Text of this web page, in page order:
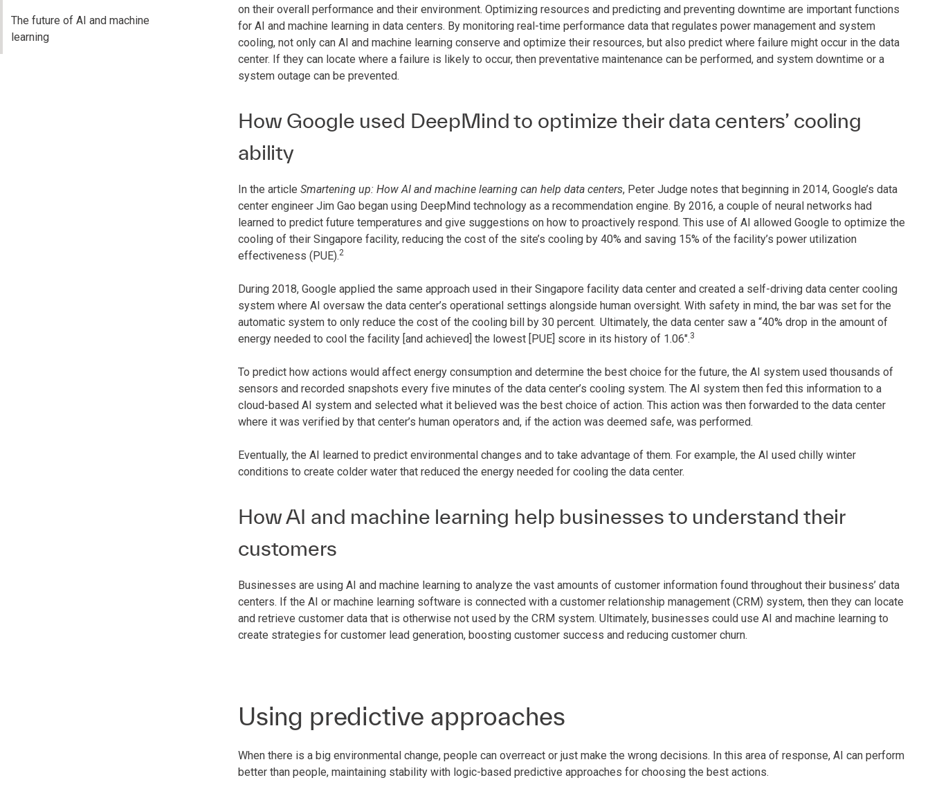
The future of AI and machine
learning
on their overall performance and their environment. Optimizing resources and predicting and preventing downtime are important functions
for AI and machine learning in data centers. By monitoring real-time performance data that regulates power management and system
cooling, not only can AI and machine learning conserve and optimize their resources, but also predict where failure might occur in the data
center. If they can locate where a failure is likely to occur, then preventative maintenance can be performed, and system downtime or a
system outage can be prevented.
How Google used DeepMind to optimize their data centers’ cooling
ability
In the article Smartening up: How AI and machine learning can help data centers, Peter Judge notes that beginning in 2014, Google’s data
center engineer Jim Gao began using DeepMind technology as a recommendation engine. By 2016, a couple of neural networks had
learned to predict future temperatures and give suggestions on how to proactively respond. This use of AI allowed Google to optimize the
cooling of their Singapore facility, reducing the cost of the site’s cooling by 40% and saving 15% of the facility’s power utilization
effectiveness (PUE).2
During 2018, Google applied the same approach used in their Singapore facility data center and created a self-driving data center cooling
system where AI oversaw the data center’s operational settings alongside human oversight. With safety in mind, the bar was set for the
automatic system to only reduce the cost of the cooling bill by 30 percent. Ultimately, the data center saw a “40% drop in the amount of
energy needed to cool the facility [and achieved] the lowest [PUE] score in its history of 1.06".3
To predict how actions would affect energy consumption and determine the best choice for the future, the AI system used thousands of
sensors and recorded snapshots every five minutes of the data center’s cooling system. The AI system then fed this information to a
cloud-based AI system and selected what it believed was the best choice of action. This action was then forwarded to the data center
where it was verified by that center’s human operators and, if the action was deemed safe, was performed.
Eventually, the AI learned to predict environmental changes and to take advantage of them. For example, the AI used chilly winter
conditions to create colder water that reduced the energy needed for cooling the data center.
How AI and machine learning help businesses to understand their
customers
Businesses are using AI and machine learning to analyze the vast amounts of customer information found throughout their business’ data
centers. If the AI or machine learning software is connected with a customer relationship management (CRM) system, then they can locate
and retrieve customer data that is otherwise not used by the CRM system. Ultimately, businesses could use AI and machine learning to
create strategies for customer lead generation, boosting customer success and reducing customer churn.
Using predictive approaches
When there is a big environmental change, people can overreact or just make the wrong decisions. In this area of response, AI can perform
better than people, maintaining stability with logic-based predictive approaches for choosing the best actions.